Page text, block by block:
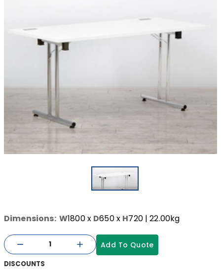
Dimensions: W1800x D650x H720| 22.00kg
Add To Quote
DISCOUNTS